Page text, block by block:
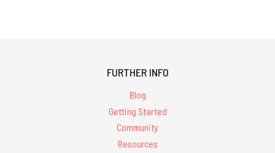
FURTHER INFO
Blog
Getting Started
Community
Resources